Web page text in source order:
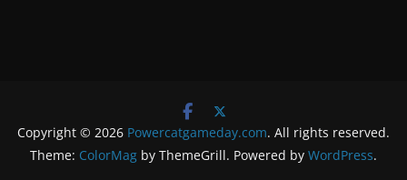
Copyright © 2026 Powercatgameday.com. All rights reserved.
Theme: ColorMag by ThemeGrill. Powered by WordPress.